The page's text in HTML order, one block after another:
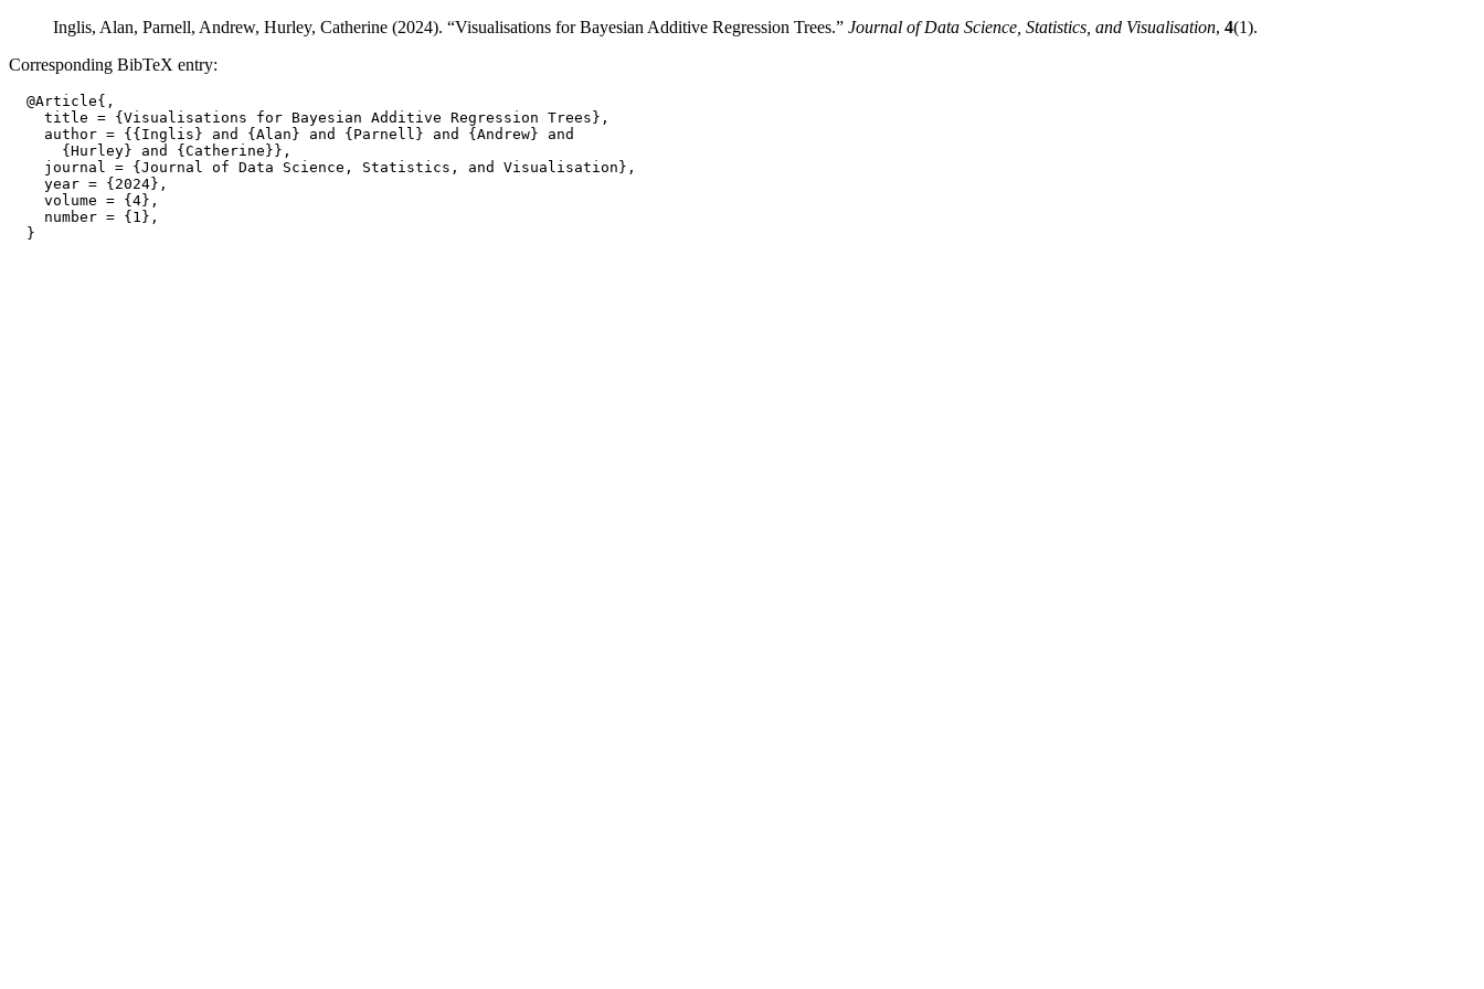
Inglis, Alan, Parnell, Andrew, Hurley, Catherine (2024). “Visualisations for Bayesian Additive Regression Trees.” Journal of Data Science, Statistics, and Visualisation, 4(1).
Corresponding BibTeX entry:
  @Article{,
    title = {Visualisations for Bayesian Additive Regression Trees},
    author = {{Inglis} and {Alan} and {Parnell} and {Andrew} and
      {Hurley} and {Catherine}},
    journal = {Journal of Data Science, Statistics, and Visualisation},
    year = {2024},
    volume = {4},
    number = {1},